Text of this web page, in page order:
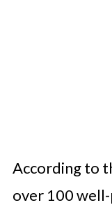
According to
over 100